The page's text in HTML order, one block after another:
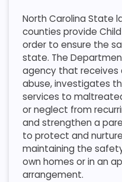
North Carolina State
counties provide
order to ensure the
state. The
agency that receives
abuse, investigates
services to
or neglect from
and strengthen a
to protect and
maintaining the
own homes or in an
arrangement.